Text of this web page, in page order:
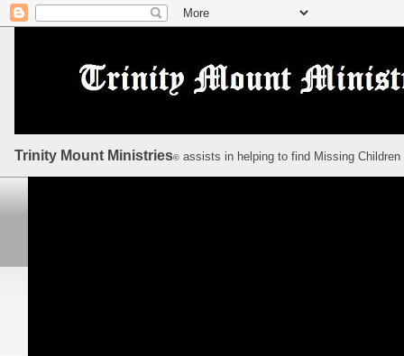
Trinity Mount Ministries© assists in helping to find Missing